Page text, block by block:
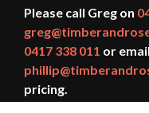
Please call Greg on
0417 338 011 or email
pricing.